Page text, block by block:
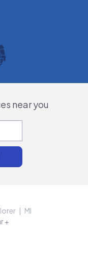
near you
MI
+